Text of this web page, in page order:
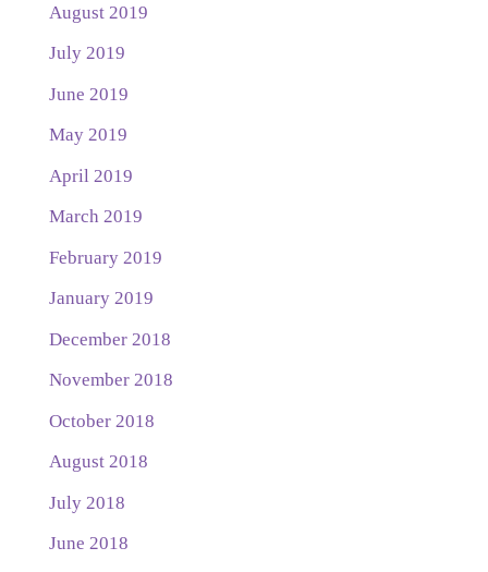
August 2019
July 2019
June 2019
May 2019
April 2019
March 2019
February 2019
January 2019
December 2018
November 2018
October 2018
August 2018
July 2018
June 2018